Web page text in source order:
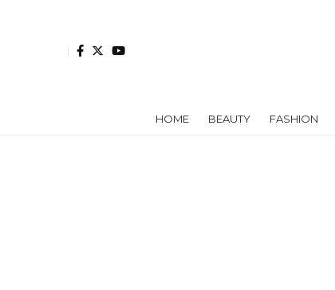
HOME BEAUTY FASHION